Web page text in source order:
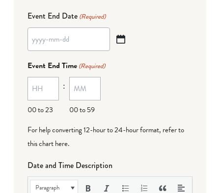
Event End Date (Required)
YYYY
MM
dash
DD
Event End Time (Required)
00 to 23
:
00 to 59
For help converting 12-hour to 24-hour format, refer to
this chart here.
Date and Time Description
Paragraph